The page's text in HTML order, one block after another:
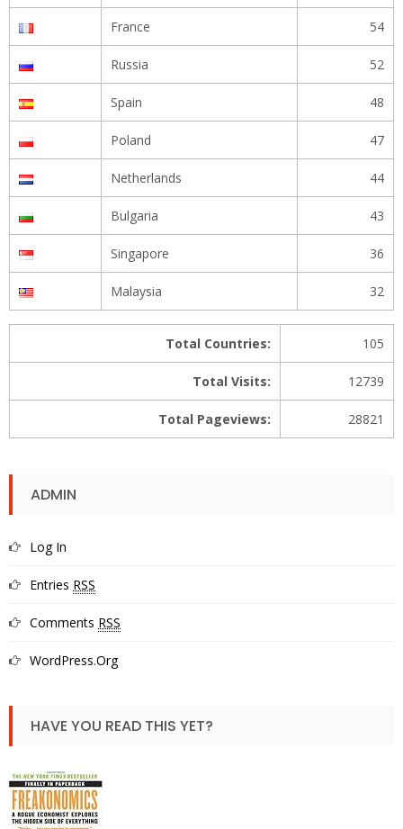
France 54
Russia 52
Spain 48
Poland 47
Netherlands 44
Bulgaria 43
Singapore 36
Malaysia 32
Total Countries: 105
Total Visits: 12739
Total Pageviews: 28821
ADMIN
Log In
Entries RSS
Comments RSS
WordPress.org
HAVE YOU READ THIS YET?